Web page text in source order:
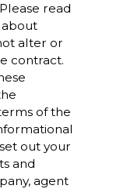
read
alter or
contract.
of the
out your
and
agent